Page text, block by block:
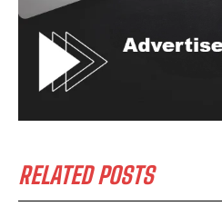
RELATED POSTS